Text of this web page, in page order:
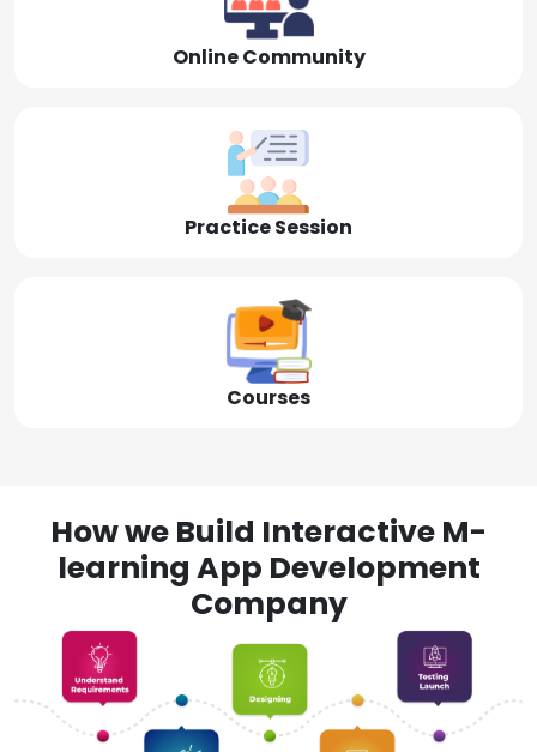
Online Community
Practice Session
Courses
How we Build Interactive M-
learning App Development
Company